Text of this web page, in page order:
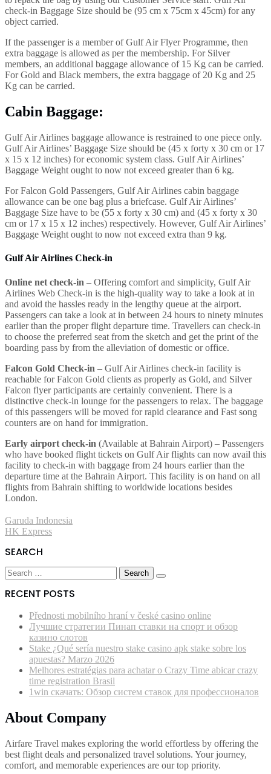
check-in Baggage Size should be (95 cm x 75cm x 45cm) for any
object carried.
If the passenger is a member of Gulf Air Flyer Programme, then
extra baggage is allowed as per the membership. For Silver
members, an additional baggage allowance of 15 Kg can be carried.
For Gold and Black members, the extra baggage of 20 Kg and 25
Kg can be carried.
Cabin Baggage:
Gulf Air Airlines baggage allowance is restrained to one piece only.
Gulf Air Airlines’ Baggage Size should be (45 x forty x 30 cm or 17
x 15 x 12 inches) for economic system class. Gulf Air Airlines’
Baggage Weight ought to now not exceed greater than 6 kg.
For Falcon Gold Passengers, Gulf Air Airlines cabin baggage
allowance can be one bag plus a briefcase. Gulf Air Airlines’
Baggage Size have to be (55 x forty x 30 cm) and (45 x forty x 30
cm or 17 x 15 x 12 inches) respectively. However, Gulf Air Airlines’
Baggage Weight ought to now not exceed extra than 9 kg.
Gulf Air Airlines Check-in
Online net check-in – Offering comfort and simplicity, Gulf Air
Airlines Web Check-in is the high-quality way to take a look at in
and avoid the hassles ready in the lengthy queue at the airport.
Passengers can take a look at in between 24 hours to ninety minutes
earlier than the proper flight departure time. Travellers can check-in
to choose the preferred seat from the sketch and get the print of the
boarding pass by from the alleviation of domestic or office.
Falcon Gold Check-in – Gulf Air Airlines check-in facility is
reachable for Falcon Gold clients as properly as Gold, and Silver
Falcon flyer participants are certainly convenient. There is a
distinctive check-in lounge for the passengers to relax. The baggage
of this passengers will be moved for rapid clearance and Fast song
counters are on hand for immigration.
Early airport check-in (Available at Bahrain Airport) – Passengers
who have booked flight tickets on Gulf Air flights can now avail this
facility to check-in with baggage from 24 hours earlier than the
departure time at the Bahrain Airport. This facility is on hand on all
flights from Bahrain shifting to worldwide locations besides
London.
Post
navigation
Garuda Indonesia
HK Express
SEARCH
Search
for:
RECENT POSTS
Přednosti mobilního hraní v české casino online
Лучшие стратегии Пинап ставки на спорт и обзор
казино слотов
Stake ¿Qué serí­a nuestro stake casino apk stake sobre los
apuestas? Marzo 2026
Melhores estratégias para achatar o Crazy Time abicar crazy
time registration Brasil
1win скачать: Обзор систем ставок для профессионалов
About Company
Airfare Travel makes exploring the world effortless by offering the
best flight deals and personalized travel solutions. Your journey,
comfort, and memorable experiences are our top priority.